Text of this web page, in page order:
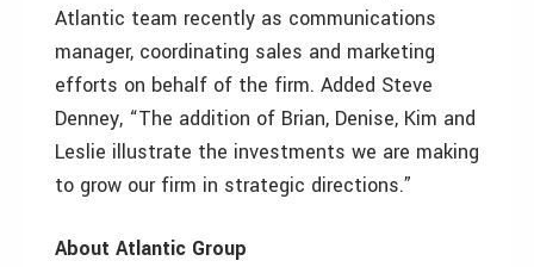
Atlantic team recently as communications
manager, coordinating sales and marketing
efforts on behalf of the firm. Added Steve
Denney, “The addition of Brian, Denise, Kim and
Leslie illustrate the investments we are making
to grow our firm in strategic directions.”
About Atlantic Group